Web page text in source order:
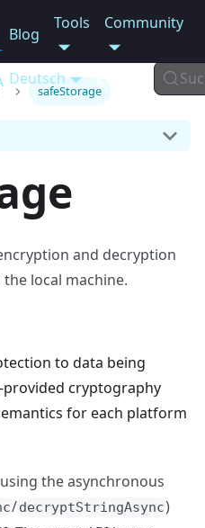
Blog
Tools Community
Deutsch
safeStorage
and decryption
local machine.
to data being
provided cryptography
for each platform
the asynchronous
/decryptStringAsync)